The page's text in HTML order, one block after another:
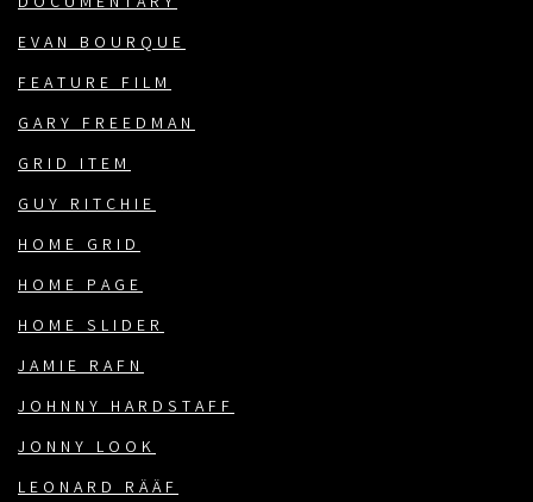
EVAN BOURQUE
FEATURE FILM
GARY FREEDMAN
GRID ITEM
GUY RITCHIE
HOME GRID
HOME PAGE
HOME SLIDER
JAMIE RAFN
JOHNNY HARDSTAFF
JONNY LOOK
LEONARD RÄÄF